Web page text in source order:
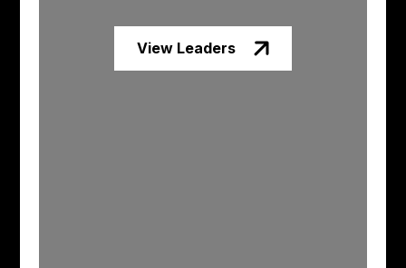
View Leaders